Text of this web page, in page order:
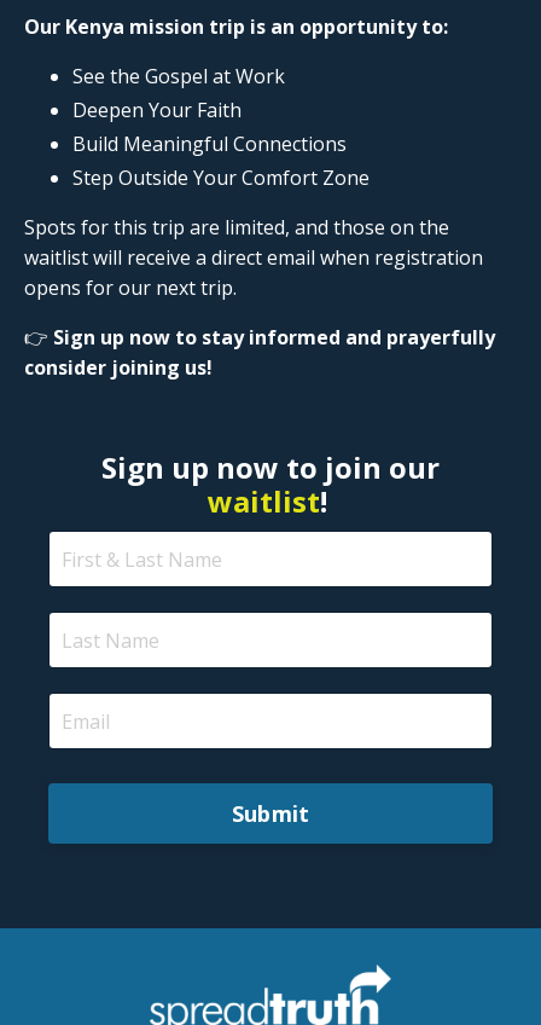
Our Kenya mission trip is an opportunity to:
See the Gospel at Work
Deepen Your Faith
Build Meaningful Connections
Step Outside Your Comfort Zone
Spots for this trip are limited, and those on the
waitlist will receive a direct email when registration
opens for our next trip.
👉 Sign up now to stay informed and prayerfully
consider joining us!
Sign up now to join our
waitlist!
Submit